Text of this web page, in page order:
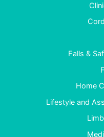
Falls &
Home
Lifestyle and